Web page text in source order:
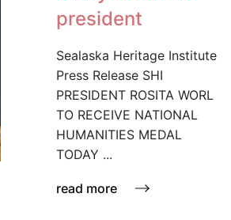
president
Sealaska Heritage Institute
Press Release SHI
PRESIDENT ROSITA WORL
TO RECEIVE NATIONAL
HUMANITIES MEDAL
TODAY ...
read more